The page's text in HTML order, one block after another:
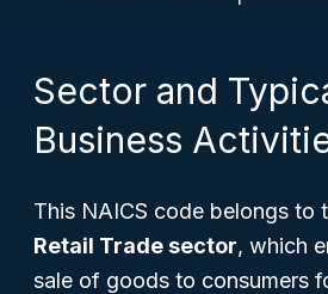
Sector and
Business
This NAICS code belongs to
Retail Trade sector, which
sale of goods to consumers